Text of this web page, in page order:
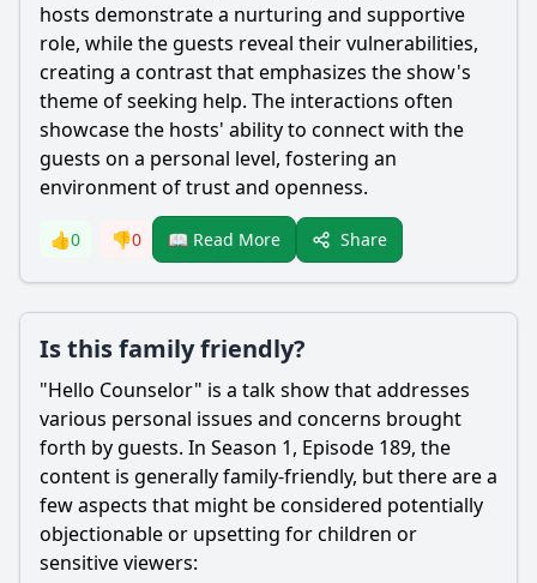
hosts demonstrate a nurturing and supportive
role, while the guests reveal their vulnerabilities,
creating a contrast that emphasizes the show's
theme of seeking help. The interactions often
showcase the hosts' ability to connect with the
guests on a personal level, fostering an
environment of trust and openness.
👍0 👎0 📖 Read More Share
Is this family friendly?
"Hello Counselor" is a talk show that addresses
various personal issues and concerns brought
forth by guests. In Season 1, Episode 189, the
content is generally family-friendly, but there are a
few aspects that might be considered potentially
objectionable or upsetting for children or
sensitive viewers: